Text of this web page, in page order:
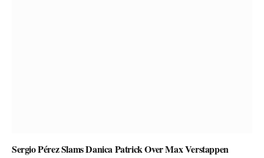
Sergio Pérez Slams Danica Patrick Over Max Verstappen